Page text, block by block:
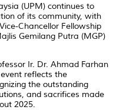
(UPM) continues to
of its community, with
Chancellor Fellowship
Gemilang Putra (MGP)
Ir. Dr. Ahmad Farhan
reflects the
the outstanding
and sacrifices made
2025.